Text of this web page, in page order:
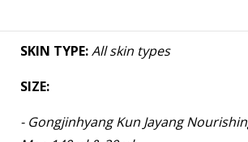
SKIN TYPE:All skin types
SIZE:
- Gongjinhyang Kun Jayang